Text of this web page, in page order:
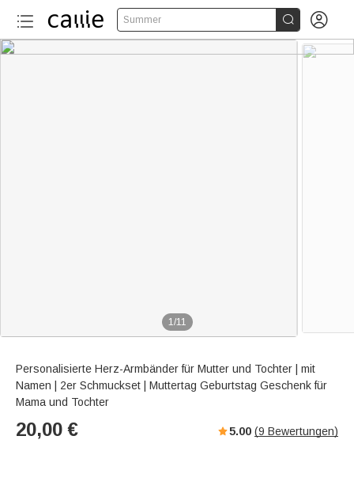
Summer  
1/11
Personalisierte Herz-Armbänder für Mutter und Tochter | mit
Namen | 2er Schmuckset | Muttertag Geburtstag Geschenk für
Mama und Tochter
20,00 € 5.00 (9 Bewertungen)